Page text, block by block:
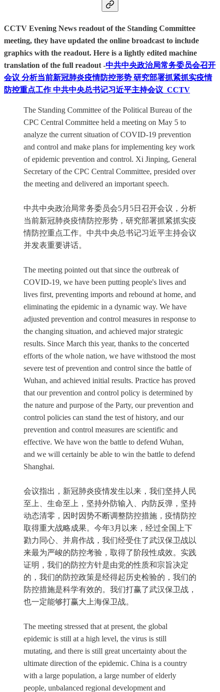
CCTV Evening News readout of the Standing Committee
meeting, they have updated the online broadcast to include
graphics with the readout. Here is a lightly edited machine
translation of the full readout -中共中央政治局常务委员会召开
会议 分析当前新冠肺炎疫情防控形势 研究部署抓紧抓实疫情
防控重点工作 中共中央总书记习近平主持会议_CCTV
The Standing Committee of the Political Bureau of the
CPC Central Committee held a meeting on May 5 to
analyze the current situation of COVID-19 prevention
and control and make plans for implementing key work
of epidemic prevention and control. Xi Jinping, General
Secretary of the CPC Central Committee, presided over
the meeting and delivered an important speech.
中共中央政治局常务委员会5月5日召开会议，分析
当前新冠肺炎疫情防控形势，研究部署抓紧抓实疫
情防控重点工作。中共中央总书记习近平主持会议
并发表重要讲话。
The meeting pointed out that since the outbreak of
COVID-19, we have been putting people's lives and
lives first, preventing imports and rebound at home, and
eliminating the epidemic in a dynamic way. We have
adjusted prevention and control measures in response to
the changing situation, and achieved major strategic
results. Since March this year, thanks to the concerted
efforts of the whole nation, we have withstood the most
severe test of prevention and control since the battle of
Wuhan, and achieved initial results. Practice has proved
that our prevention and control policy is determined by
the nature and purpose of the Party, our prevention and
control policies can stand the test of history, and our
prevention and control measures are scientific and
effective. We have won the battle to defend Wuhan,
and we will certainly be able to win the battle to defend
Shanghai.
会议指出，新冠肺炎疫情发生以来，我们坚持人民
至上、生命至上，坚持外防输入、内防反弹，坚持
动态清零，因时因势不断调整防控措施，疫情防控
取得重大战略成果。今年3月以来，经过全国上下
勠力同心、并肩作战，我们经受住了武汉保卫战以
来最为严峻的防控考验，取得了阶段性成效。实践
证明，我们的防控方针是由党的性质和宗旨决定
的，我们的防控政策是经得起历史检验的，我们的
防控措施是科学有效的。我们打赢了武汉保卫战，
也一定能够打赢大上海保卫战。
The meeting stressed that at present, the global
epidemic is still at a high level, the virus is still
mutating, and there is still great uncertainty about the
ultimate direction of the epidemic. China is a country
with a large population, a large number of elderly
people, unbalanced regional development and